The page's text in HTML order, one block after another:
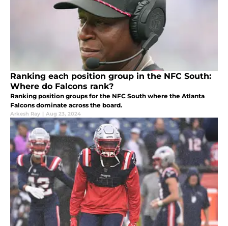
Ranking each position group in the NFC South:
Where do Falcons rank?
Ranking position groups for the NFC South where the Atlanta
Falcons dominate across the board.
Arkesh Ray | Aug 23, 2024